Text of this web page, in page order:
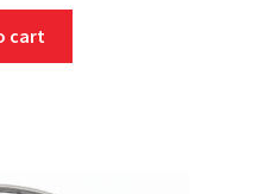
cart